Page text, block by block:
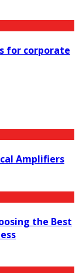
for corporate
Amplifiers
the Best